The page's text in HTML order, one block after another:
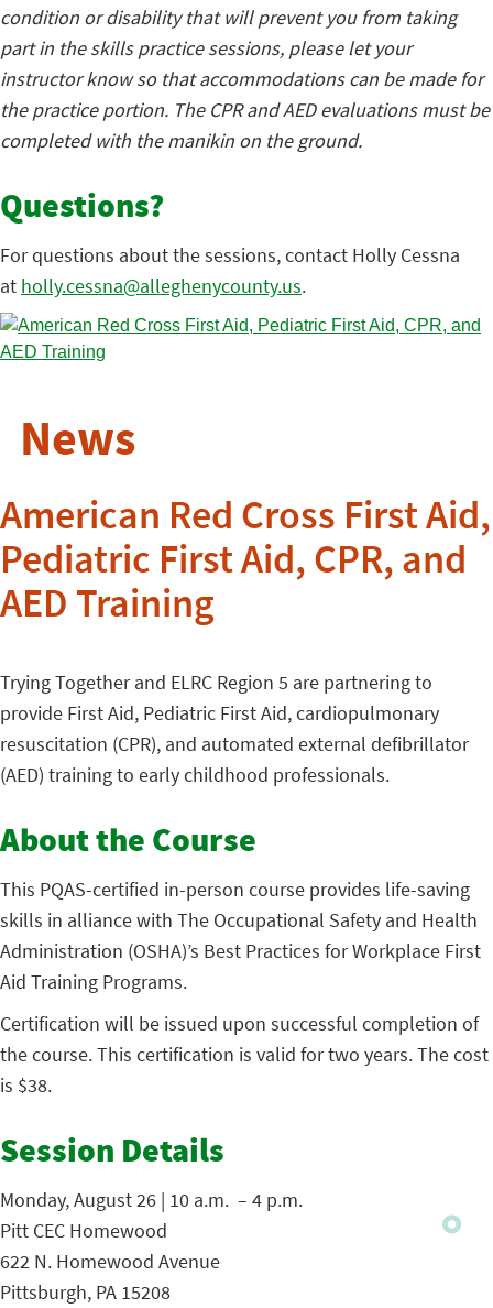
condition or disability that will prevent you from taking
part in the skills practice sessions, please let your
instructor know so that accommodations can be made for
the practice portion. The CPR and AED evaluations must be
completed with the manikin on the ground.
Questions?
For questions about the sessions, contact Holly Cessna
at holly.cessna@alleghenycounty.us.
News
American Red Cross First Aid,
Pediatric First Aid, CPR, and
AED Training
Trying Together and ELRC Region 5 are partnering to
provide First Aid, Pediatric First Aid, cardiopulmonary
resuscitation (CPR), and automated external defibrillator
(AED) training to early childhood professionals.
About the Course
This PQAS-certified in-person course provides life-saving
skills in alliance with The Occupational Safety and Health
Administration (OSHA)’s Best Practices for Workplace First
Aid Training Programs.
Certification will be issued upon successful completion of
the course. This certification is valid for two years. The cost
is $38.
Session Details
Monday, August 26 | 10 a.m. – 4 p.m.
Pitt CEC Homewood
622 N. Homewood Avenue
Pittsburgh, PA 15208